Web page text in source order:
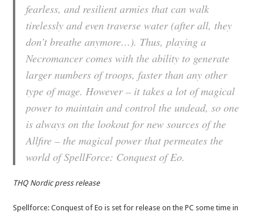
fearless, and resilient armies that can walk
tirelessly and even traverse water (after all, they
don’t breathe anymore…). Thus, playing a
Necromancer comes with the ability to generate
larger numbers of troops, faster than any other
type of mage. However – it takes a lot of magical
power to maintain and control the undead, so one
is always on the lookout for new sources of the
Allfire – the magical power that permeates the
world of SpellForce: Conquest of Eo.
THQ Nordic press release
Spellforce: Conquest of Eo is set for release on the PC some time in